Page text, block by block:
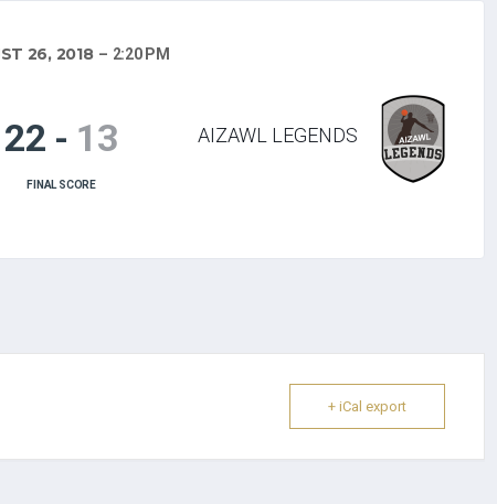
26, 2018 2:20 PM
AIZAWL LEGENDS
22 - 13
FINAL SCORE
+ iCal export